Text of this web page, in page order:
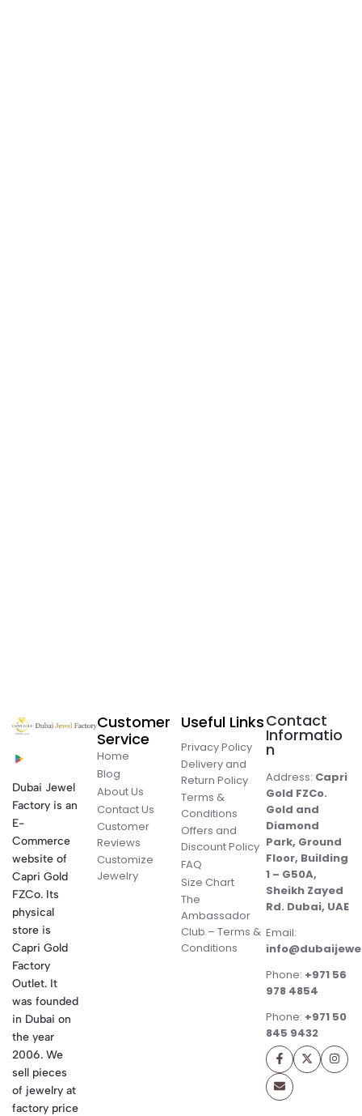
Dubai Jewel
Factory is an
E-
Commerce
website of
Capri Gold
FZCo. Its
physical
store is
Capri Gold
Factory
Outlet. It
was founded
in Dubai on
the year
2006. We
sell pieces
of jewelry at
factory price
Customer
Service
Home
Blog
About Us
Contact Us
Customer
Reviews
Customize
Jewelry
Useful Links
Privacy Policy
Delivery and
Return Policy
Terms &
Conditions
Offers and
Discount Policy
FAQ
Size Chart
The
Ambassador
Club – Terms &
Conditions
Contact
Informatio
n
Address: Capri
Gold FZCo.
Gold and
Diamond
Park, Ground
Floor, Building
1 – G50A,
Sheikh Zayed
Rd. Dubai, UAE
Email:
Phone: +971 56
978 4854
Phone: +971 50
845 9432